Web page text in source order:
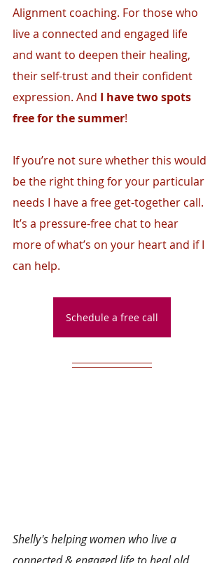
Alignment coaching. For those who
live a connected and engaged life
and want to deepen their healing,
their self-trust and their confident
expression. And I have two spots
free for the summer!
If you’re not sure whether this would
be the right thing for your particular
needs I have a free get-together call.
It’s a pressure-free chat to hear
more of what’s on your heart and if I
can help.
Schedule a free call
Shelly's helping women who live a